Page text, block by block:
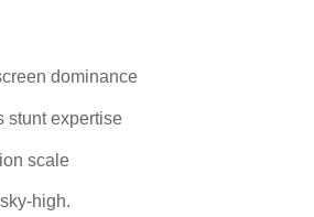
dominance
stunt expertise
scale
high.